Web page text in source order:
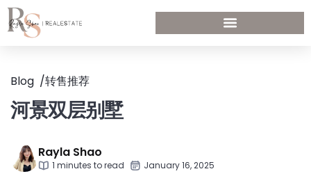
Blog /转售推荐
河景双层别墅
Rayla Shao
1 minutes to read January 16, 2025